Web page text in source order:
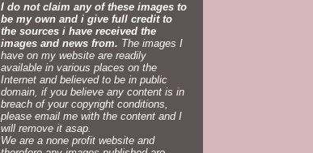
I do not claim any of these images to
be my own and i give full credit to
the sources i have received the
images and news from. The images I
have on my website are readily
available in various places on the
Internet and believed to be in public
domain, if you believe any content is in
breach of your copyright conditions,
please email me with the content and I
will remove it asap.
We are a none profit website and